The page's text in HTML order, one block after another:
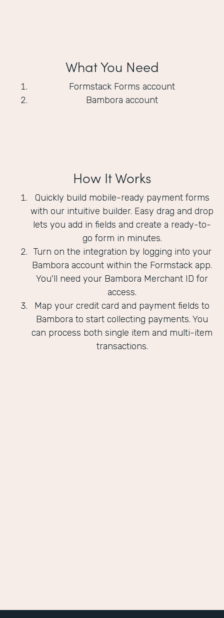
What You Need
Formstack Forms account
Bambora account
How It Works
Quickly build mobile-ready payment forms
with our intuitive builder. Easy drag and drop
lets you add in fields and create a ready-to-
go form in minutes.
Turn on the integration by logging into your
Bambora account within the Formstack app.
You'll need your Bambora Merchant ID for
access.
Map your credit card and payment fields to
Bambora to start collecting payments. You
can process both single item and multi-item
transactions.